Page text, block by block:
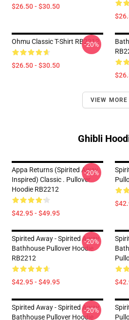
$26.50 - $30.50
Ohmu Classic T-Shirt RB2212
$26.50 - $30.50
-20%
VIEW MORE
Ghibli
Appa Returns (spirited Away
Inspired) Classic . Pullover
Hoodie RB2212
$42.95 - $49.95
-20%
Spirited Away - Spirited Away
Bathhouse Pullover Hoodie
RB2212
$42.95 - $49.95
-20%
Spirited Away - Spirited Away
Bathhouse Pullover Hoodie
-20%